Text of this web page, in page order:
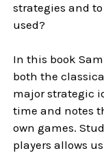
strategies and
used?
In this book
both the
major strategic
time and notes
own games.
players allows